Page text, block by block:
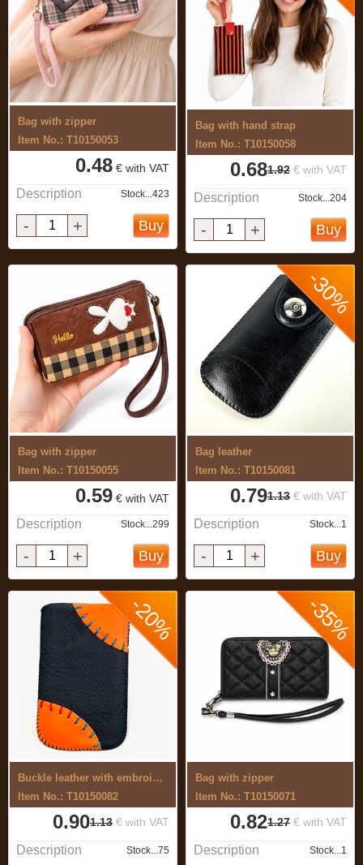
Bag with zipper
Item No.: T10150053
0.48 € with VAT
Description Stock...423
- + Buy
Bag with hand strap
Item No.: T10150058
1.92 € with VAT
0.68
Description Stock...204
- + Buy
Bag with zipper
Item No.: T10150055
0.59 € with VAT
Description Stock...299
- + Buy
-30%
Bag leather
Item No.: T10150081
1.13 € with VAT
0.79
Description Stock...1
- + Buy
-20%
Buckle leather with embroidery
Item No.: T10150082
1.13 € with VAT
0.90
Description Stock...75
-35%
Bag with zipper
Item No.: T10150071
1.27 € with VAT
0.82
Description Stock...1